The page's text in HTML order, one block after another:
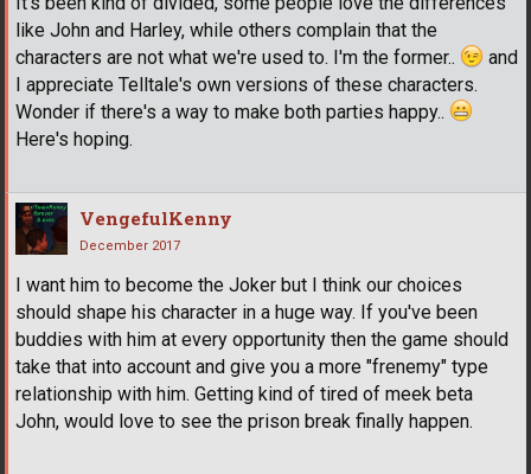
like John and Harley, while others complain that the
characters are not what we're used to. I'm the former..
and
I appreciate Telltale's own versions of these characters.
Wonder if there's a way to make both parties happy..
Here's hoping.
VengefulKenny
December 2017
I want him to become the Joker but I think our choices
should shape his character in a huge way. If you've been
buddies with him at every opportunity then the game should
take that into account and give you a more "frenemy" type
relationship with him. Getting kind of tired of meek beta
John, would love to see the prison break finally happen.